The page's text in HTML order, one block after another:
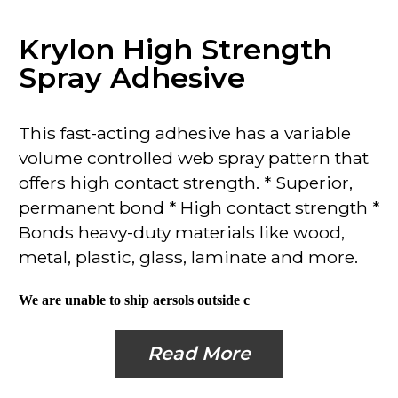
Krylon High Strength
Spray Adhesive
This fast-acting adhesive has a variable
volume controlled web spray pattern that
offers high contact strength. * Superior,
permanent bond * High contact strength *
Bonds heavy-duty materials like wood,
metal, plastic, glass, laminate and more.
We are unable to ship aersols outside c
Read More